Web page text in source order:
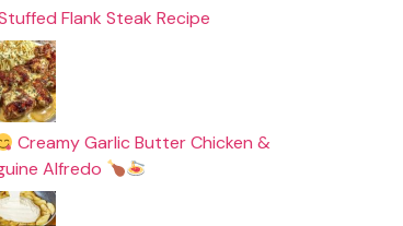
Flank Steak Recipe
Creamy Garlic Butter Chicken &
Alfredo